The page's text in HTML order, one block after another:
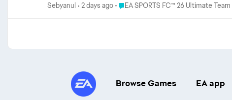
Sebyanul
2 days ago Place EA SPORTS FC™ 26 Ultimate
EA SPORTS FC™ 26 Ultimate Team
Browse Games EA app